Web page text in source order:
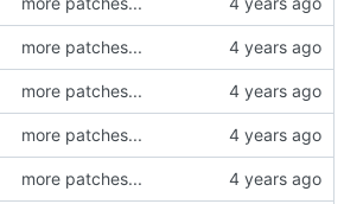
more patches...
more patches...
more patches...
more patches...